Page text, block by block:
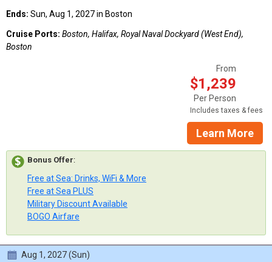
Ends: Sun, Aug 1, 2027 in Boston
Cruise Ports: Boston, Halifax, Royal Naval Dockyard (West End),
Boston
From
$1,239
Per Person
Includes taxes & fees
Learn More
Bonus Offer:
Free at Sea: Drinks, WiFi & More
Free at Sea PLUS
Military Discount Available
BOGO Airfare
Aug 1, 2027 (Sun)